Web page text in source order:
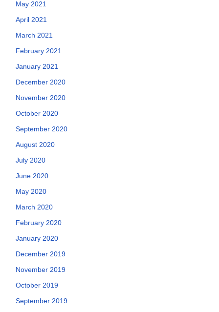
May 2021
April 2021
March 2021
February 2021
January 2021
December 2020
November 2020
October 2020
September 2020
August 2020
July 2020
June 2020
May 2020
March 2020
February 2020
January 2020
December 2019
November 2019
October 2019
September 2019